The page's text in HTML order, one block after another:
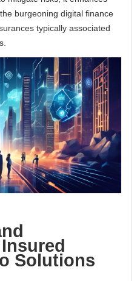
burgeoning digital finance
typically associated
Solutions